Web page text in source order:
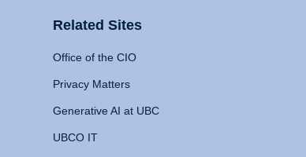
Related Sites
Office of the CIO
Privacy Matters
Generative AI at UBC
UBCO IT